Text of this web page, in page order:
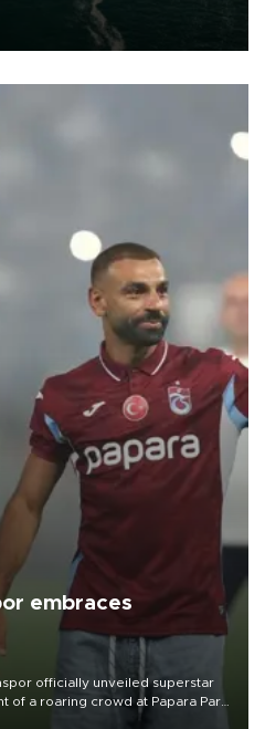
export destinations and
embraces
officially unveiled superstar
of a roaring crowd at Papara Park